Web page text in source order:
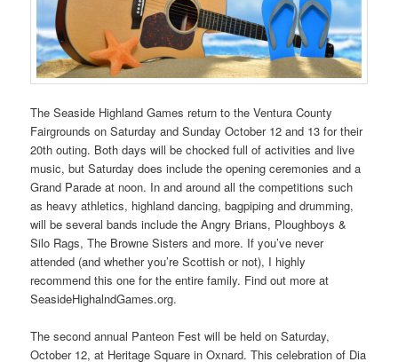
The Seaside Highland Games return to the Ventura County
Fairgrounds on Saturday and Sunday October 12 and 13 for their
20th outing. Both days will be chocked full of activities and live
music, but Saturday does include the opening ceremonies and a
Grand Parade at noon. In and around all the competitions such
as heavy athletics, highland dancing, bagpiping and drumming,
will be several bands include the Angry Brians, Ploughboys &
Silo Rags, The Browne Sisters and more. If you’ve never
attended (and whether you’re Scottish or not), I highly
recommend this one for the entire family. Find out more at
SeasideHighalndGames.org.
The second annual Panteon Fest will be held on Saturday,
October 12, at Heritage Square in Oxnard. This celebration of Dia